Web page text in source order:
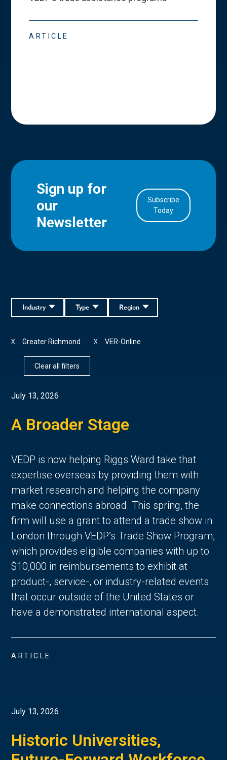
ARTICLE
Sign up for
our
Newsletter
Subscribe
Today
Region
Type
Industry
Greater Richmond
X VER-Online
X
Clear all filters
July 13, 2026
A Broader Stage
VEDP is now helping Riggs Ward take that
expertise overseas by providing them with
market research and helping the company
make connections abroad. This spring, the
firm will use a grant to attend a trade show in
London through VEDP’s Trade Show Program,
which provides eligible companies with up to
$10,000 in reimbursements to exhibit at
product-, service-, or industry-related events
that occur outside of the United States or
have a demonstrated international aspect.
ARTICLE
July 13, 2026
Historic Universities,